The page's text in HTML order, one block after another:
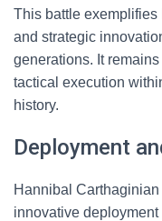
This battle
and strategic
generations. It
tactical execution
history.
Deployment
Hannibal
innovative